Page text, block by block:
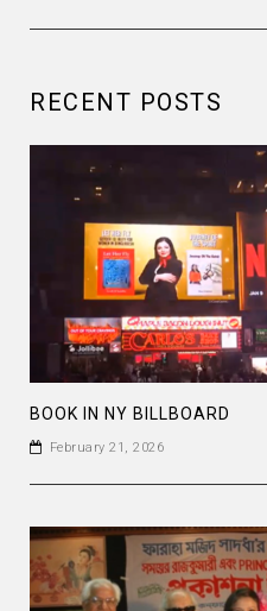
RECENT POSTS
BOOK IN NY BILLBOARD
February 21, 2026